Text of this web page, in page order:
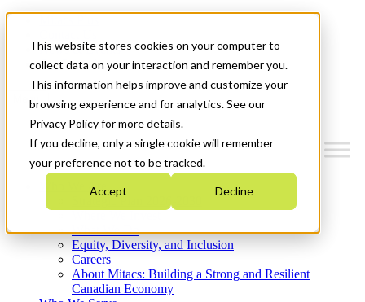
This website stores cookies on your computer to
collect data on your interaction and remember you.
This information helps improve and customize your
browsing experience and for analytics. See our
Privacy Policy for more details.
If you decline, only a single cookie will remember
your preference not to be tracked.
Accept Decline
News & Events
Get Started
Menu
Who We Are
Strategic Plan 2026-2030
What We Do
Equity, Diversity, and Inclusion
Careers
About Mitacs: Building a Strong and Resilient
Canadian Economy